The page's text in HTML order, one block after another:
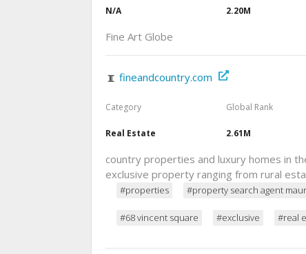
N/A 2.20M
Fine Art Globe
fineandcountry.com
Category
Real Estate
Global Rank
2.61M
country properties and luxury homes in
exclusive property ranging from rural
#properties #property search agent
#68 vincent square #exclusive #real